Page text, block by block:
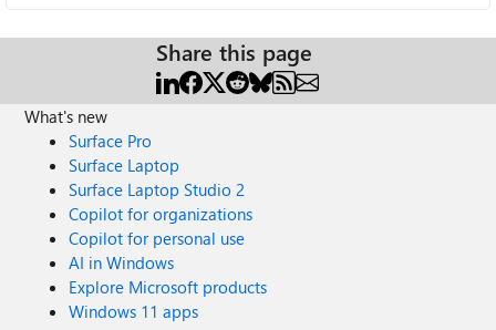
Share this page
What's new
Surface Pro
Surface Laptop
Surface Laptop Studio 2
Copilot for organizations
Copilot for personal use
AI in Windows
Explore Microsoft products
Windows 11 apps